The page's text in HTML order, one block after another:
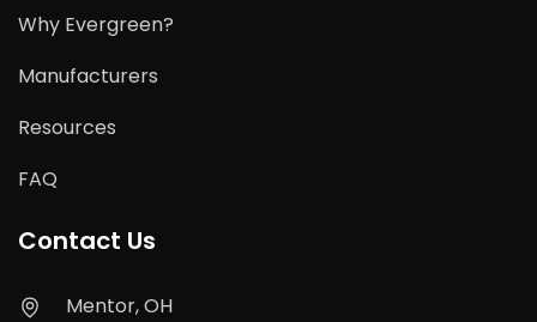
Why Evergreen?
Manufacturers
Resources
FAQ
Contact Us
Mentor, OH